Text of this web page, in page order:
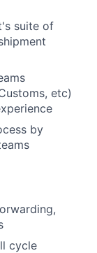
suite of
etc)
by
cycle